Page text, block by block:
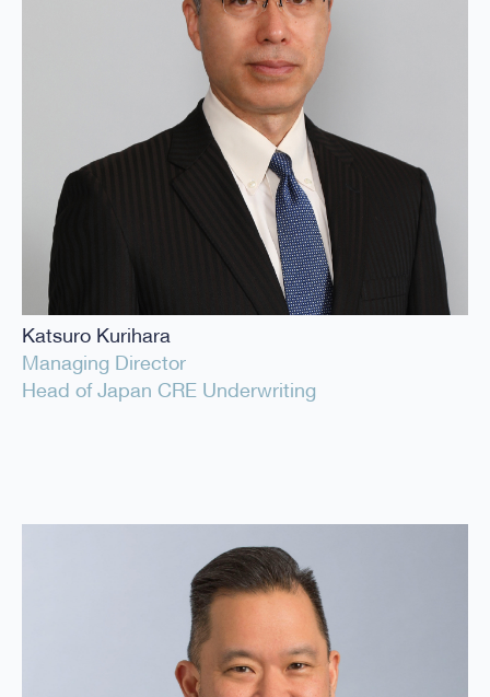
Katsuro Kurihara
Managing Director
Head of Japan CRE Underwriting